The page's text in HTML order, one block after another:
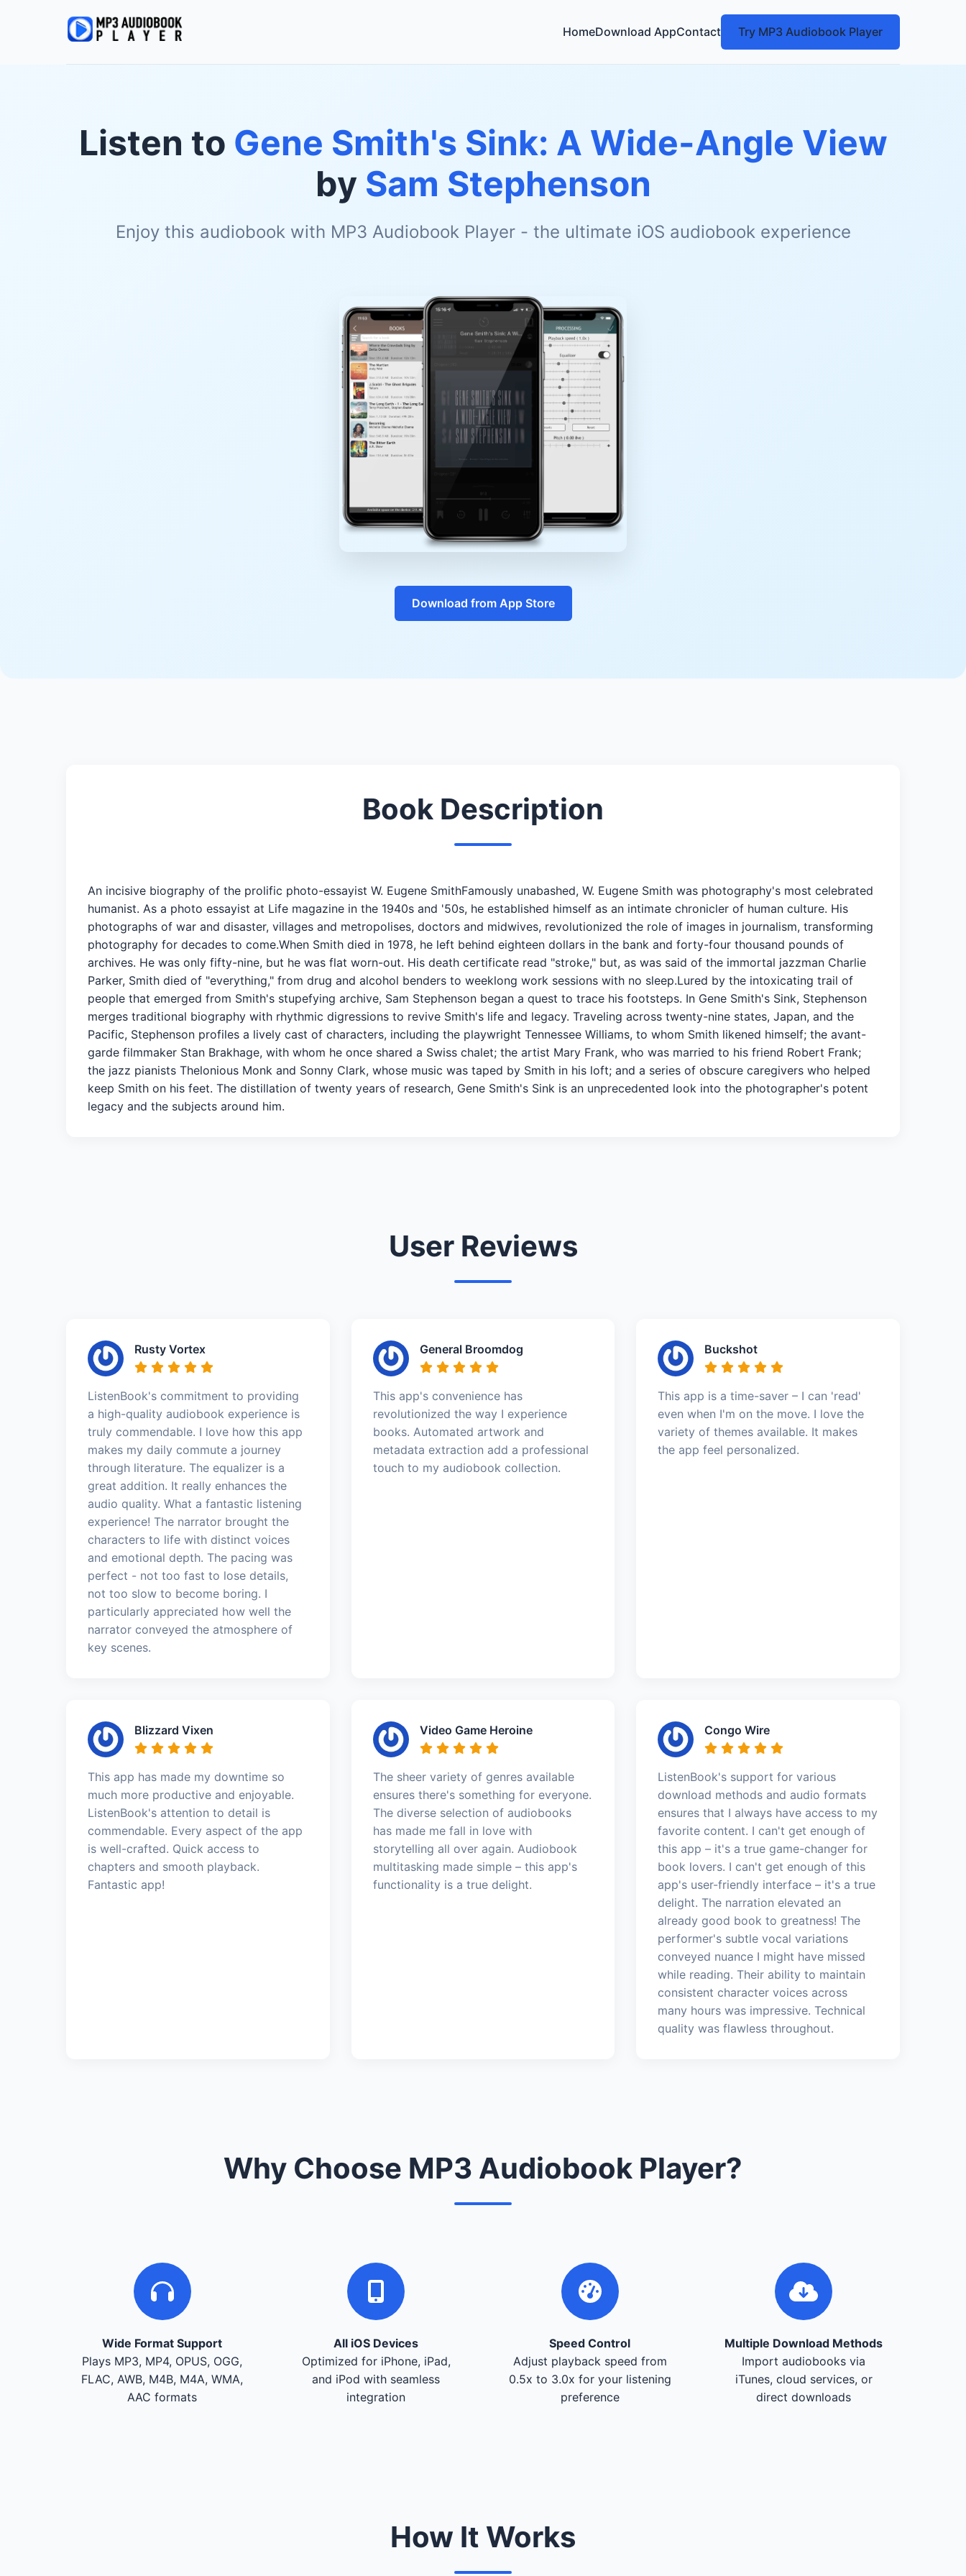
HomeDownload AppContact Try MP3 Audiobook Player
Listen to Gene Smith's Sink: A Wide-Angle View
by Sam Stephenson
Enjoy this audiobook with MP3 Audiobook Player - the ultimate iOS audiobook experience
Download from App Store
Book Description
An incisive biography of the prolific photo-essayist W. Eugene SmithFamously unabashed, W. Eugene Smith was photography's most celebrated
humanist. As a photo essayist at Life magazine in the 1940s and '50s, he established himself as an intimate chronicler of human culture. His
photographs of war and disaster, villages and metropolises, doctors and midwives, revolutionized the role of images in journalism, transforming
photography for decades to come.When Smith died in 1978, he left behind eighteen dollars in the bank and forty-four thousand pounds of
archives. He was only fifty-nine, but he was flat worn-out. His death certificate read "stroke," but, as was said of the immortal jazzman Charlie
Parker, Smith died of "everything," from drug and alcohol benders to weeklong work sessions with no sleep.Lured by the intoxicating trail of
people that emerged from Smith's stupefying archive, Sam Stephenson began a quest to trace his footsteps. In Gene Smith's Sink, Stephenson
merges traditional biography with rhythmic digressions to revive Smith's life and legacy. Traveling across twenty-nine states, Japan, and the
Pacific, Stephenson profiles a lively cast of characters, including the playwright Tennessee Williams, to whom Smith likened himself; the avant-
garde filmmaker Stan Brakhage, with whom he once shared a Swiss chalet; the artist Mary Frank, who was married to his friend Robert Frank;
the jazz pianists Thelonious Monk and Sonny Clark, whose music was taped by Smith in his loft; and a series of obscure caregivers who helped
keep Smith on his feet. The distillation of twenty years of research, Gene Smith's Sink is an unprecedented look into the photographer's potent
legacy and the subjects around him.
User Reviews
Rusty Vortex
ListenBook's commitment to providing
a high-quality audiobook experience is
truly commendable. I love how this app
makes my daily commute a journey
through literature. The equalizer is a
great addition. It really enhances the
audio quality. What a fantastic listening
experience! The narrator brought the
characters to life with distinct voices
and emotional depth. The pacing was
perfect - not too fast to lose details,
not too slow to become boring. I
particularly appreciated how well the
narrator conveyed the atmosphere of
key scenes.
General Broomdog
This app's convenience has
revolutionized the way I experience
books. Automated artwork and
metadata extraction add a professional
touch to my audiobook collection.
Buckshot
This app is a time-saver – I can 'read'
even when I'm on the move. I love the
variety of themes available. It makes
the app feel personalized.
Blizzard Vixen
This app has made my downtime so
much more productive and enjoyable.
ListenBook's attention to detail is
commendable. Every aspect of the app
is well-crafted. Quick access to
chapters and smooth playback.
Fantastic app!
Video Game Heroine
The sheer variety of genres available
ensures there's something for everyone.
The diverse selection of audiobooks
has made me fall in love with
storytelling all over again. Audiobook
multitasking made simple – this app's
functionality is a true delight.
Congo Wire
ListenBook's support for various
download methods and audio formats
ensures that I always have access to my
favorite content. I can't get enough of
this app – it's a true game-changer for
book lovers. I can't get enough of this
app's user-friendly interface – it's a true
delight. The narration elevated an
already good book to greatness! The
performer's subtle vocal variations
conveyed nuance I might have missed
while reading. Their ability to maintain
consistent character voices across
many hours was impressive. Technical
quality was flawless throughout.
Why Choose MP3 Audiobook Player?
Wide Format Support
Plays MP3, MP4, OPUS, OGG,
FLAC, AWB, M4B, M4A, WMA,
AAC formats
All iOS Devices
Optimized for iPhone, iPad,
and iPod with seamless
integration
Speed Control
Adjust playback speed from
0.5x to 3.0x for your listening
preference
Multiple Download Methods
Import audiobooks via
iTunes, cloud services, or
direct downloads
How It Works